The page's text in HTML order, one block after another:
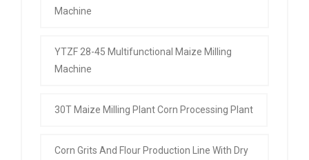
Machine
YTZF 28-45 Multifunctional Maize Milling
Machine
30T Maize Milling Plant Corn Processing Plant
Corn Grits And Flour Production Line With Dry